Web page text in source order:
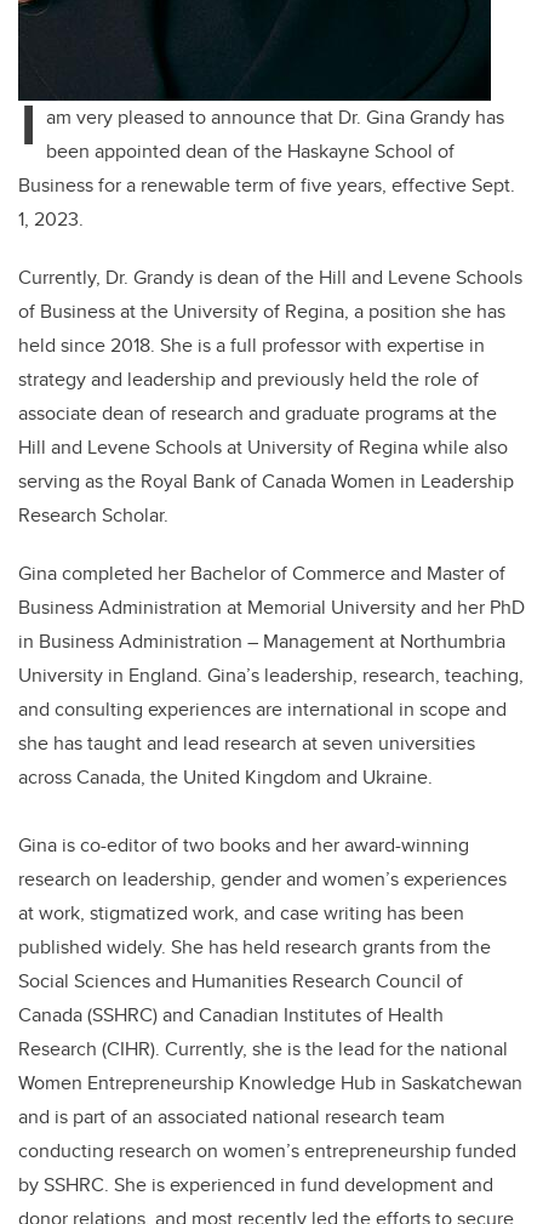
I am very pleased to announce that Dr. Gina Grandy has
been appointed dean of the Haskayne School of
Business for a renewable term of five years, effective Sept.
1, 2023.
Currently, Dr. Grandy isdean of the Hill and Levene Schools
of Business at the University of Regina, a position she has
held since 2018. She is a full professor with expertise in
strategy and leadership and previously held the role of
associate dean of research and graduate programs at the
Hill and Levene Schools at University of Regina while also
serving as the Royal Bank of Canada Women in Leadership
Research Scholar.
Gina completed her Bachelor of Commerce and Master of
Business Administration at Memorial University and her PhD
in Business Administration – Management at Northumbria
University in England. Gina’s leadership, research, teaching,
and consulting experiences are international in scope and
she has taught and lead research at seven universities
across Canada, the United Kingdom and Ukraine.
Gina is co-editor of two books and her award-winning
research on leadership, gender and women’s experiences
at work, stigmatized work, and case writing has been
published widely. She has held research grants from the
Social Sciences and Humanities Research Council of
Canada (SSHRC) and Canadian Institutes of Health
Research (CIHR). Currently, she is the lead for the national
Women Entrepreneurship Knowledge Hub in Saskatchewan
and is part of an associated national research team
conducting research on women’s entrepreneurship funded
by SSHRC. She is experienced in fund development and